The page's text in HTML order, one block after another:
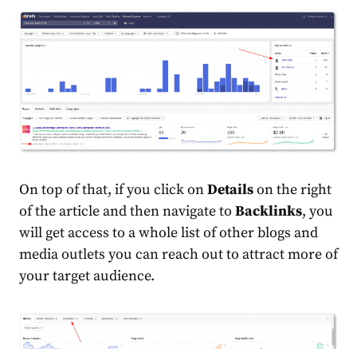
On top of that, if you click onDetailson the right
of the article and then navigate to Backlinks, you
will get access to a whole list of other blogs and
media outlets you can reach out to attract more of
your target audience.